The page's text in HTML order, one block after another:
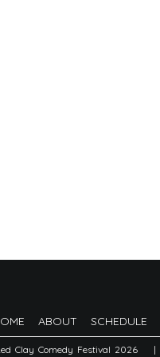
ABOUT SCHEDULE
Clay Comedy Festival 2026 |